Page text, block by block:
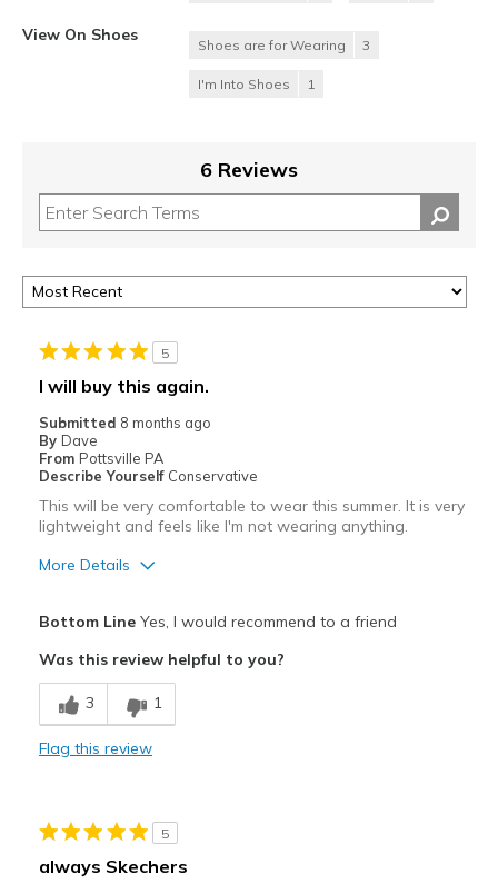
View On Shoes
Shoes are for Wearing 3
I'm Into Shoes 1
6 Reviews
5
I will buy this again.
Submitted 8 months ago
By Dave
From Pottsville PA
Describe Yourself Conservative
This will be very comfortable to wear this summer. It is very
lightweight and feels like I'm not wearing anything.
More Details
Breathe Well
Comfortable
Travel
Bottom LineYes, I would recommend to a friend
Was this review helpful to you?
3 1
Flag this review
5
always Skechers